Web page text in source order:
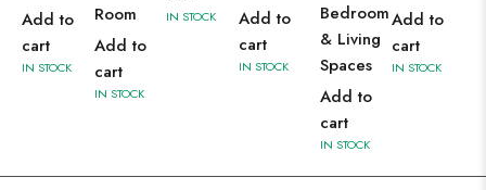
Add to
cart
IN STOCK
Room
Add to
cart
IN STOCK
IN STOCK
Add to
cart
IN STOCK
Bedroom
& Living
Spaces
Add to
cart
IN STOCK
Add to
cart
IN STOCK